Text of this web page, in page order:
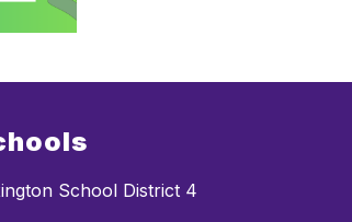
School District 4